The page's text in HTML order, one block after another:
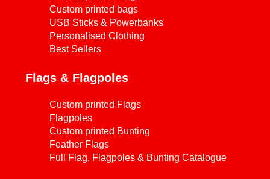
Custom printed bags
USB Sticks & Powerbanks
Personalised Clothing
Best Sellers
Flags & Flagpoles
Custom printed Flags
Flagpoles
Custom printed Bunting
Feather Flags
Full Flag, Flagpoles & Bunting Catalogue